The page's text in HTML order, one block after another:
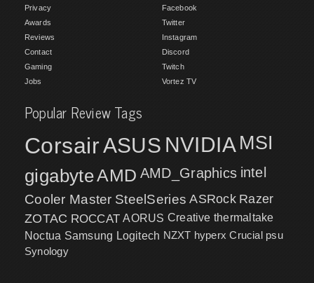
Privacy
Awards
Reviews
Contact
Gaming
Jobs
Facebook
Twitter
Instagram
Discord
Twitch
Vortez TV
Popular Review Tags
CorsairASUS NVIDIA MSI
gigabyteAMD AMD_Graphics intel
Cooler Master SteelSeries ASRock Razer
ZOTAC ROCCAT AORUS Creative thermaltake
Noctua Samsung Logitech NZXT hyperx Crucial psu
Synology